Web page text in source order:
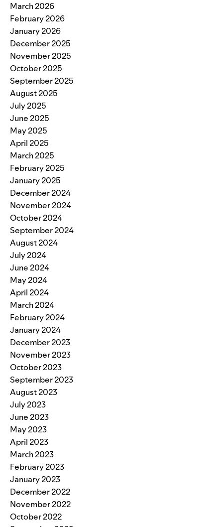
March 2026
February 2026
January 2026
December 2025
November 2025
October 2025
September 2025
August 2025
July 2025
June 2025
May 2025
April 2025
March 2025
February 2025
January 2025
December 2024
November 2024
October 2024
September 2024
August 2024
July 2024
June 2024
May 2024
April 2024
March 2024
February 2024
January 2024
December 2023
November 2023
October 2023
September 2023
August 2023
July 2023
June 2023
May 2023
April 2023
March 2023
February 2023
January 2023
December 2022
November 2022
October 2022